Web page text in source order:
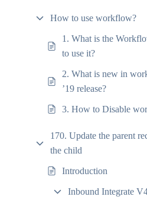
How to use workflow?
1. What is the
to use it?
2. What is new in
’19 release?
3. How to Disable
170. Update the parent
the child
Introduction
Inbound Integrate